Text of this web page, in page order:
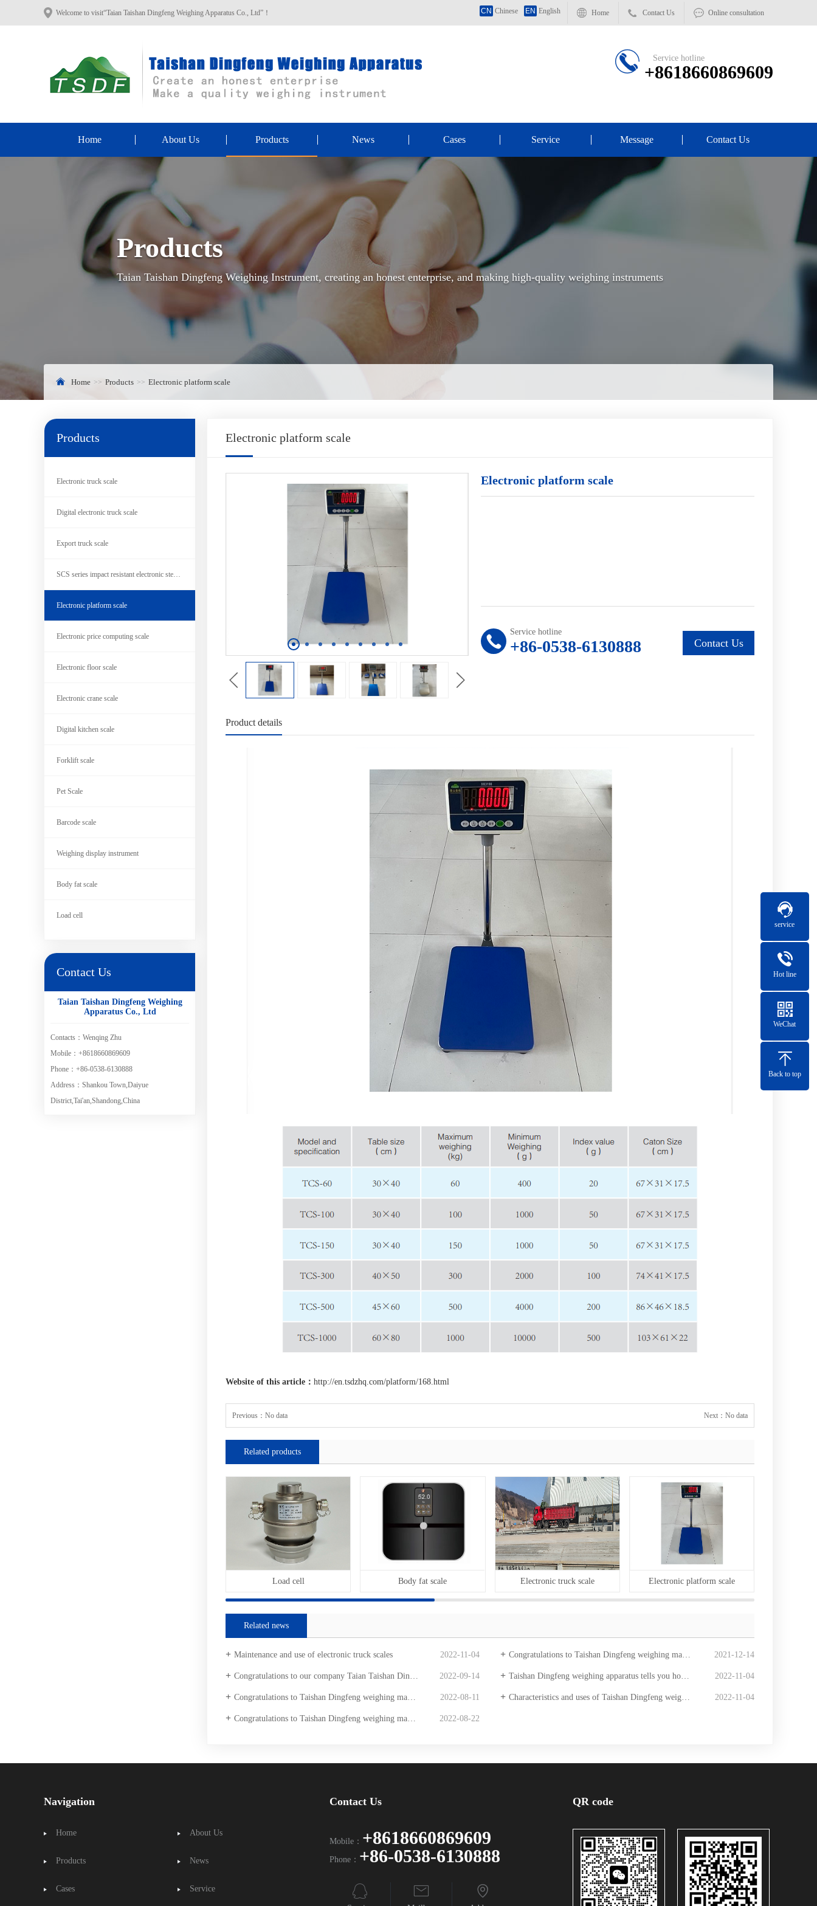
Welcome to visit“Taian Taishan Dingfeng Weighing Apparatus Co., Ltd”！ Home Contact Us Online consultation
CN Chinese EN English
Service hotline
+8618660869609
Home About Us Products News Cases Service Message Contact Us
Products
Taian Taishan Dingfeng Weighing Instrument, creating an honest enterprise, and making high-quality weighing instruments
Home Products Electronic platform scale
Products
Electronic truck scale
Digital electronic truck scale
Export truck scale
SCS series impact resistant electronic steel scale
Electronic platform scale
Electronic price computing scale
Electronic floor scale
Electronic crane scale
Digital kitchen scale
Forklift scale
Pet Scale
Barcode scale
Weighing display instrument
Body fat scale
Load cell
Contact Us
Taian Taishan Dingfeng Weighing
Apparatus Co., Ltd
Contacts：Wenqing Zhu
Mobile：+8618660869609
Phone：+86-0538-6130888
Address：Shankou Town,Daiyue
District,Tai'an,Shandong,China
Electronic platform scale
Electronic platform scale
Contact Us
Service hotline
+86-0538-6130888
Product details
Website of this article： http://en.tsdzhq.com/platform/168.html
Previous： No data Next： No data
Related products
Load cell Body fat scale Electronic truck scale Electronic platform scale
Related news
Maintenance and use of electronic truck scales 2022-11-04 Congratulations to Taishan Dingfeng weighing machine winning the bid for the CNOOC [Automobile scale] procurement project 2021-12-14
Congratulations to our company Taian Taishan Dingfeng Weighing Co., Ltd. won the bid for Shanxi Pulongwan Coal Industry Co., LTD. [electronic truck scale] procurement project. 2022-09-14 Taishan Dingfeng weighing apparatus tells you how to lightning protection for the weighbridge 2022-11-04
Congratulations to Taishan Dingfeng weighing machine winning the bid for SinotruK Jinan special vehicle digital truck scale procurement project 2022-08-11 Characteristics and uses of Taishan Dingfeng weighing instrument 2022-11-04
Congratulations to Taishan Dingfeng weighing machine bid Shandong gold Mining Jiaojia gold mine procurement project 2022-08-22
Navigation
Home About Us
Products News
Cases Service
Contact Us
Mobile： +8618660869609
Phone： +86-0538-6130888
QR code
service
Hot line
WeChat
Back to top